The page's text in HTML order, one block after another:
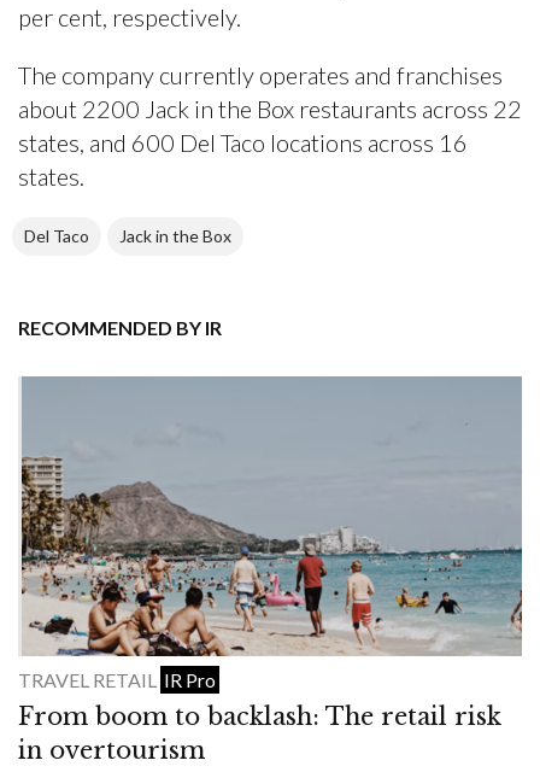
per cent, respectively.
The company currently operates and franchises
about 2200 Jack in the Box restaurants across 22
states, and 600 Del Taco locations across 16
states.
Del Taco Jack in the Box
RECOMMENDED BY IR
TRAVEL RETAIL IR Pro
From boom to backlash: The retail risk
in overtourism